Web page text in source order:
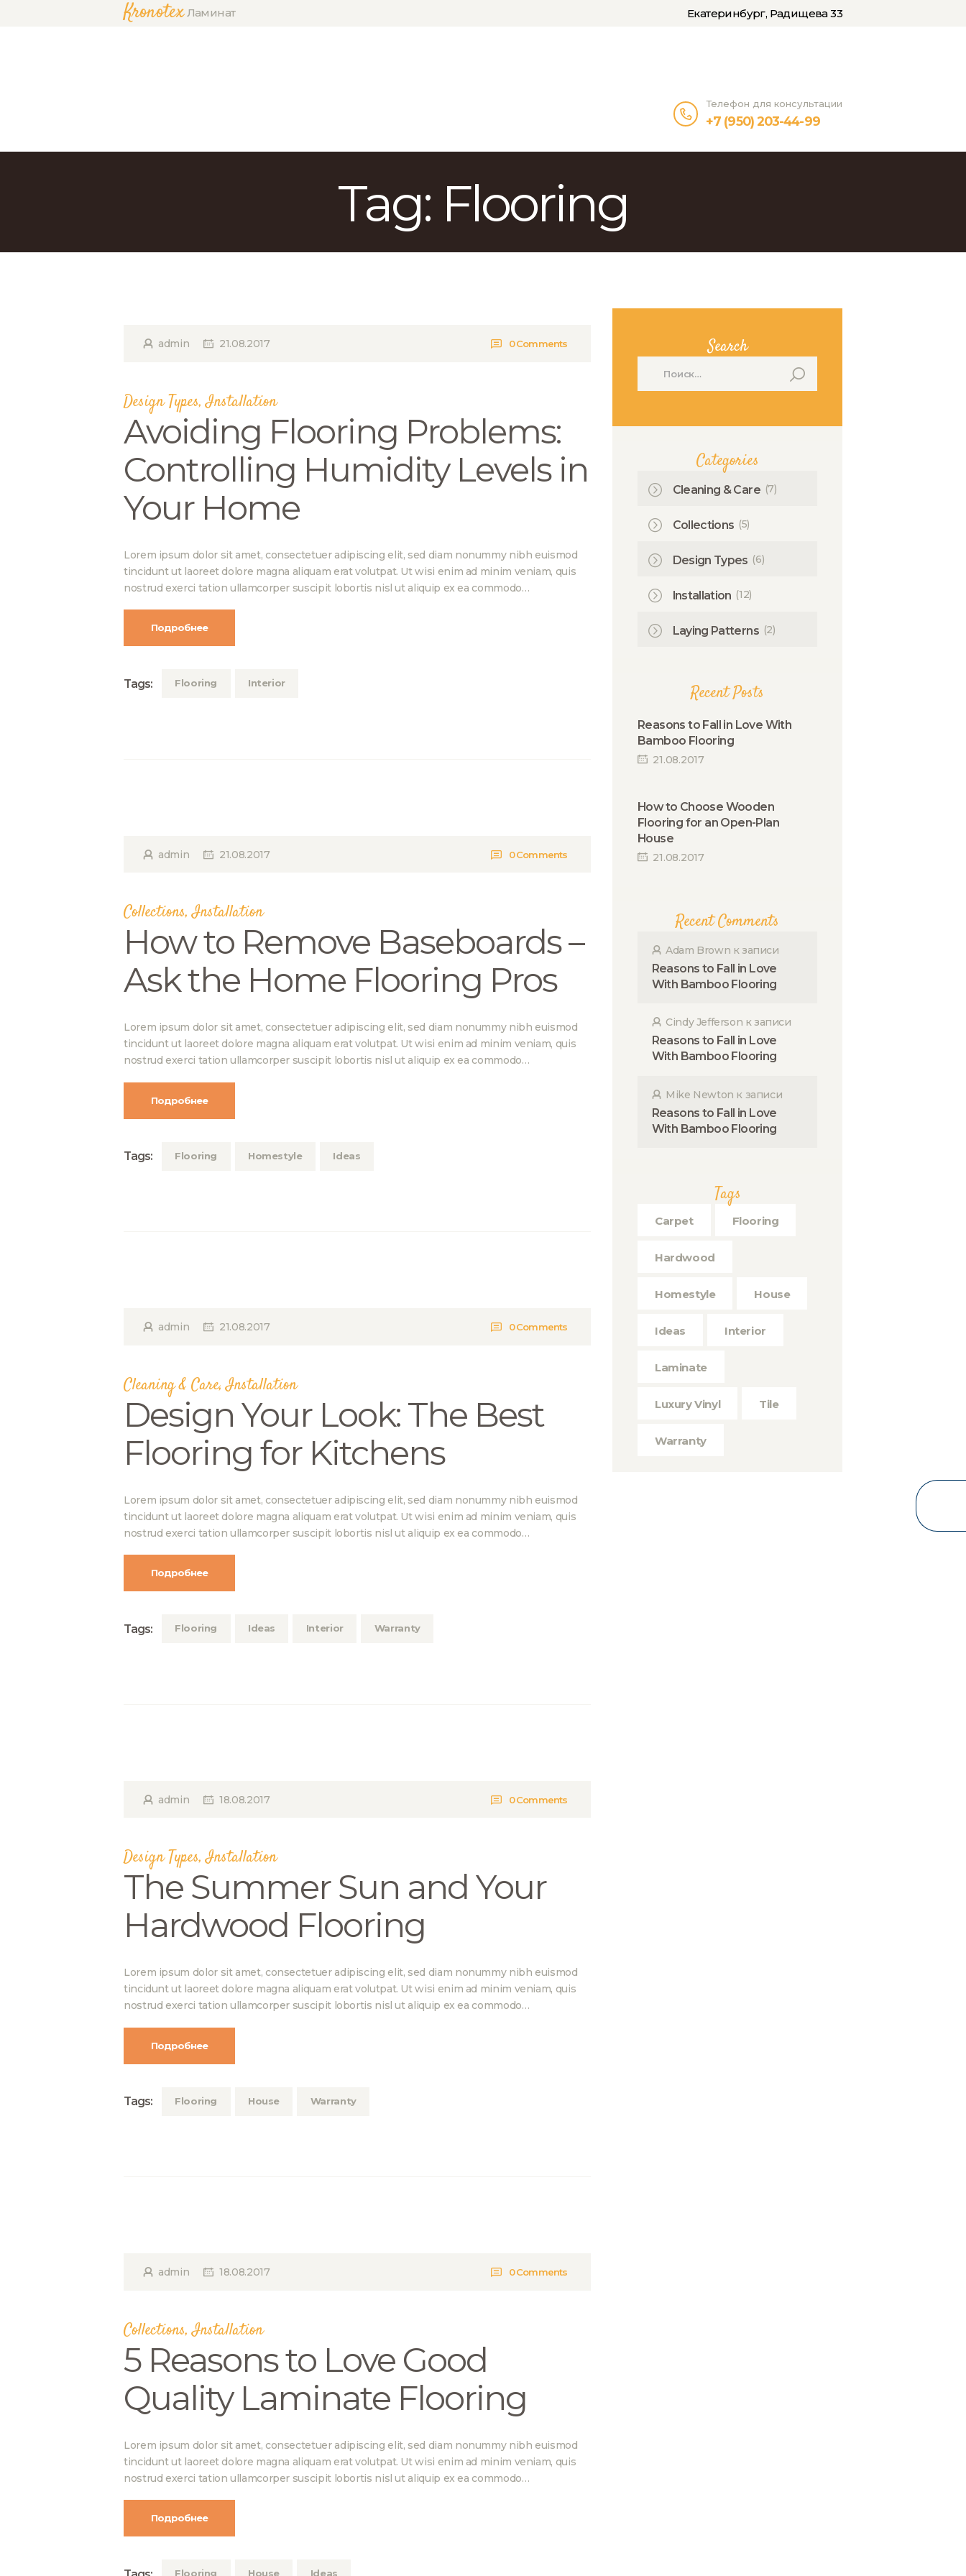
KronotexЛаминат Екатеринбург, Радищева 33
Телефон для консультации
+7 (950) 203-44-99
Tag: Flooring
admin 21.08.2017 0 Comments
Design Types,Installation
Avoiding Flooring Problems:
Controlling Humidity Levels in
Your Home
Lorem ipsum dolor sit amet, consectetuer adipiscing elit, sed diam nonummy nibh euismod
tincidunt ut laoreet dolore magna aliquam erat volutpat. Ut wisi enim ad minim veniam, quis
nostrud exerci tation ullamcorper suscipit lobortis nisl ut aliquip ex ea commodo…
Подробнее
Tags: Flooring Interior
admin 21.08.2017 0 Comments
Collections,Installation
How to Remove Baseboards –
Ask the Home Flooring Pros
Lorem ipsum dolor sit amet, consectetuer adipiscing elit, sed diam nonummy nibh euismod
tincidunt ut laoreet dolore magna aliquam erat volutpat. Ut wisi enim ad minim veniam, quis
nostrud exerci tation ullamcorper suscipit lobortis nisl ut aliquip ex ea commodo…
Подробнее
Tags: Flooring Homestyle Ideas
admin 21.08.2017 0 Comments
Cleaning & Care,Installation
Design Your Look: The Best
Flooring for Kitchens
Lorem ipsum dolor sit amet, consectetuer adipiscing elit, sed diam nonummy nibh euismod
tincidunt ut laoreet dolore magna aliquam erat volutpat. Ut wisi enim ad minim veniam, quis
nostrud exerci tation ullamcorper suscipit lobortis nisl ut aliquip ex ea commodo…
Подробнее
Tags: Flooring Ideas Interior Warranty
admin 18.08.2017 0 Comments
Design Types,Installation
The Summer Sun and Your
Hardwood Flooring
Lorem ipsum dolor sit amet, consectetuer adipiscing elit, sed diam nonummy nibh euismod
tincidunt ut laoreet dolore magna aliquam erat volutpat. Ut wisi enim ad minim veniam, quis
nostrud exerci tation ullamcorper suscipit lobortis nisl ut aliquip ex ea commodo…
Подробнее
Tags: Flooring House Warranty
admin 18.08.2017 0 Comments
Collections,Installation
5 Reasons to Love Good
Quality Laminate Flooring
Lorem ipsum dolor sit amet, consectetuer adipiscing elit, sed diam nonummy nibh euismod
tincidunt ut laoreet dolore magna aliquam erat volutpat. Ut wisi enim ad minim veniam, quis
nostrud exerci tation ullamcorper suscipit lobortis nisl ut aliquip ex ea commodo…
Подробнее
Flooring House Ideas
Search
Categories
Cleaning & Care (7)
Collections (5)
Design Types (6)
Installation (12)
Laying Patterns (2)
Recent Posts
Reasons to Fall in Love With
Bamboo Flooring
21.08.2017
How to Choose Wooden
Flooring for an Open-Plan
House
21.08.2017
Recent Comments
Adam Brown к записи
Reasons to Fall in Love
With Bamboo Flooring
Cindy Jefferson к записи
Reasons to Fall in Love
With Bamboo Flooring
Mike Newton к записи
Reasons to Fall in Love
With Bamboo Flooring
Tags
Carpet Flooring
Hardwood
Homestyle House
Ideas Interior
Laminate
Luxury Vinyl Tile
Warranty